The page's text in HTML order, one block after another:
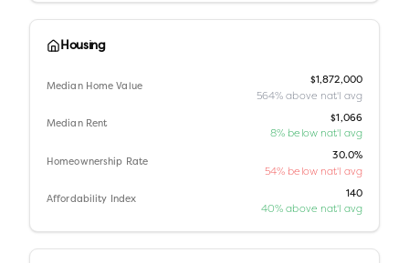
Housing
Median Home Value
$1,872,000
564% above nat'l avg
Median Rent
$1,066
8% below nat'l avg
Homeownership Rate
30.0%
54% below nat'l avg
Affordability Index
140
40% above nat'l avg